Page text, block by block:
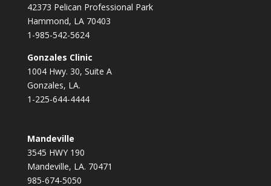
42373 Pelican Professional Park
Hammond, LA 70403
1-985-542-5624
Gonzales Clinic
1004 Hwy. 30, Suite A
Gonzales, LA.
1-225-644-4444
Mandeville
3545 HWY 190
Mandeville, LA. 70471
985-674-5050